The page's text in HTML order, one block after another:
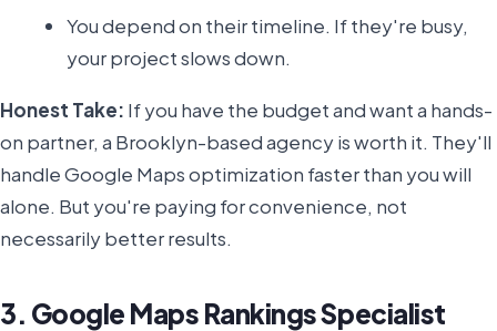
You depend on their timeline. If they're busy,
your project slows down.
Honest Take: If you have the budget and want a hands-
on partner, a Brooklyn-based agency is worth it. They'll
handle Google Maps optimization faster than you will
alone. But you're paying for convenience, not
necessarily better results.
3. Google Maps Rankings Specialist